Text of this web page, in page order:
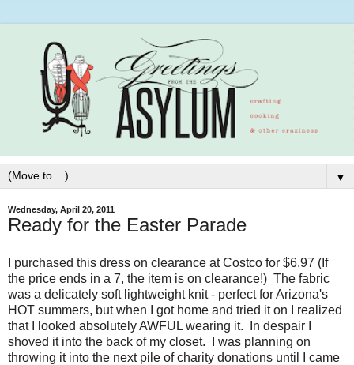
▼
Wednesday, April 20, 2011
Ready for the Easter Parade
I purchased this dress on clearance at Costco for $6.97 (If
the price ends in a 7, the item is on clearance!) The fabric
was a delicately soft lightweight knit - perfect for Arizona's
HOT summers, but when I got home and tried it on I realized
that I looked absolutely AWFUL wearing it. In despair I
shoved it into the back of my closet. I was planning on
throwing it into the next pile of charity donations until I came